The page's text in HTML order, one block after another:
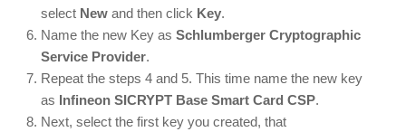
select New and then click Key.
Name the new Key as Schlumberger Cryptographic
Service Provider.
Repeat the steps 4 and 5. This time name the new key
as Infineon SICRYPT Base Smart Card CSP.
Next, select the first key you created, that